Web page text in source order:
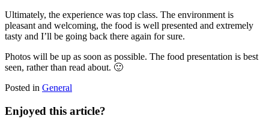
Ultimately, the experience was top class. The environment is
pleasant and welcoming, the food is well presented and extremely
tasty and I’ll be going back there again for sure.
Photos will be up as soon as possible. The food presentation is best
seen, rather than read about. 🙂
Posted in General
Enjoyed this article?